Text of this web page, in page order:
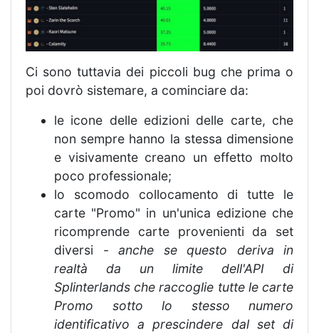
Ci sono tuttavia dei piccoli bug che prima o
poi dovrò sistemare, a cominciare da:
le icone delle edizioni delle carte, che
non sempre hanno la stessa dimensione
e visivamente creano un effetto molto
poco professionale;
lo scomodo collocamento di tutte le
carte "Promo" in un'unica edizione che
ricomprende carte provenienti da set
diversi - anche se questo deriva in
realtà da un limite dell'API di
Splinterlands che raccoglie tutte le carte
Promo sotto lo stesso numero
identificativo a prescindere dal set di